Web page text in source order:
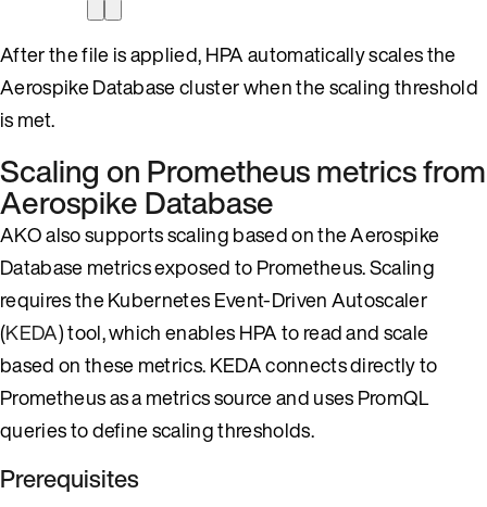
After the file is applied, HPA automatically scales the
Aerospike Database cluster when the scaling threshold
is met.
Scaling on Prometheus metrics from
Aerospike Database
AKO also supports scaling based on the Aerospike
Database metrics exposed to Prometheus. Scaling
requires the Kubernetes Event-Driven Autoscaler
(KEDA) tool, which enables HPA to read and scale
based on these metrics. KEDA connects directly to
Prometheus as a metrics source and uses PromQL
queries to define scaling thresholds.
Prerequisites